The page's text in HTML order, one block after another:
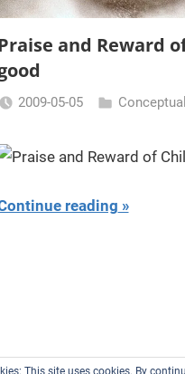
and Reward
2009-05-05
reading
This site uses cookies. By